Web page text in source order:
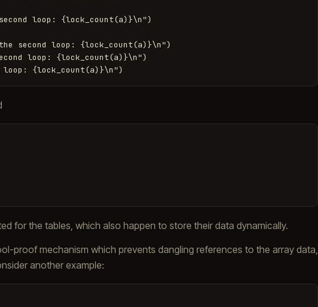
loop: {lock_count(a)}\n")
second loop: {lock_count(a)}\n")
loop: {lock_count(a)}\n")
for the tables, which also happen to store their data dynamically.
proof mechanism which prevents dangling references to the array data,
another example: